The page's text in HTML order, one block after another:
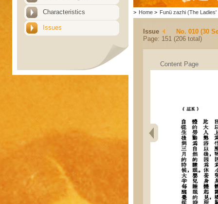
Characteristics
Issues
> Home > Funü zazhi (The Ladies'
Issue
No. 010 (30
Page: 151 (206 total)
Content Page